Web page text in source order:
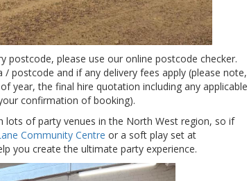
postcode, please use our online postcode checker.
postcode and if any delivery fees apply (please note,
year, the final hire quotation including any applicable
confirmation of booking).
lots of party venues in the North West region, so if
Community Centre or a soft play set at
you create the ultimate party experience.